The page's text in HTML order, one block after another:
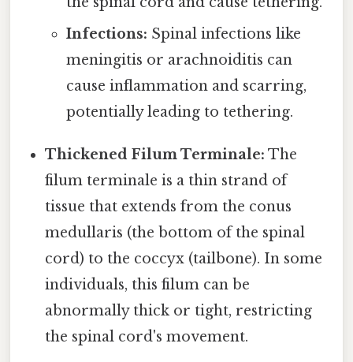
Infections: Spinal infections like
meningitis or arachnoiditis can
cause inflammation and scarring,
potentially leading to tethering.
Thickened Filum Terminale: The
filum terminale is a thin strand of
tissue that extends from the conus
medullaris (the bottom of the spinal
cord) to the coccyx (tailbone). In some
individuals, this filum can be
abnormally thick or tight, restricting
the spinal cord's movement.